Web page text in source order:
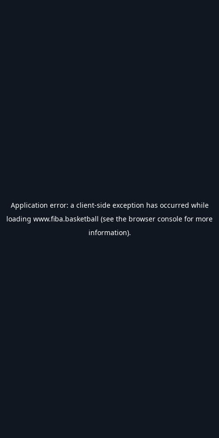
Application error: a client-side exception has occurred while
loading www.fiba.basketball (see the browser console for more
information).